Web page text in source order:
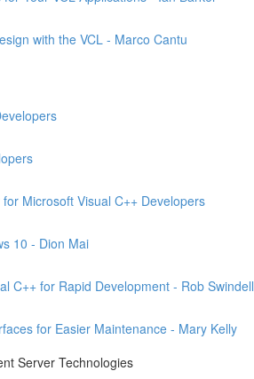
with the VCL - Marco Cantu
Microsoft Visual C++ Developers
10 - Dion Mai
C++ for Rapid Development - Rob Swindell
for Easier Maintenance - Mary Kelly
Server Technologies